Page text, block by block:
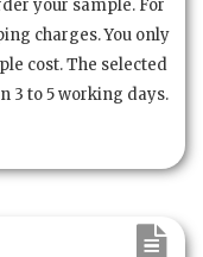
your sample. For
charges. You only
cost. The selected
3 to 5 working days.